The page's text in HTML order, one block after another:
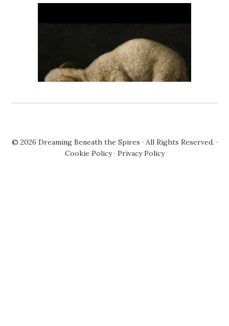
© 2026 Dreaming Beneath the Spires · All Rights Reserved. ·
Cookie Policy· Privacy Policy